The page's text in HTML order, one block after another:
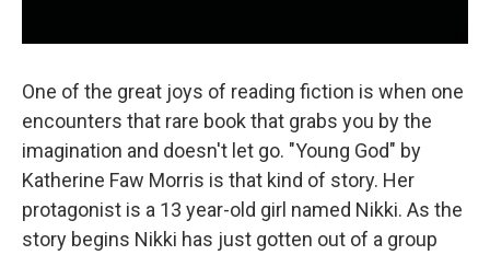
One of the great joys of reading fiction is when one
encounters that rare book that grabs you by the
imagination and doesn't let go. "Young God" by
Katherine Faw Morris is that kind of story. Her
protagonist is a 13 year-old girl named Nikki. As the
story begins Nikki has just gotten out of a group